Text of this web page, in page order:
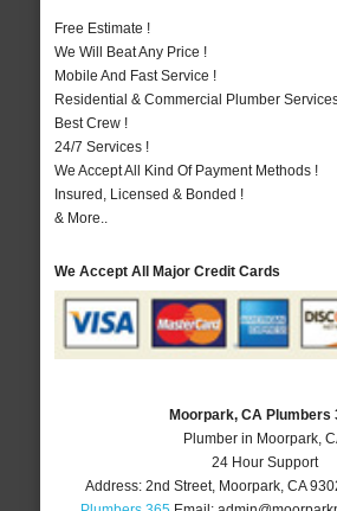
Free Estimate !
We Will Beat Any Price !
Mobile And Fast Service !
Residential & Commercial Plumber
Best Crew !
24/7 Services !
We Accept All Kind Of Payment Methods !
Insured, Licensed & Bonded !
& More..
We Accept All Major Credit Cards
Moorpark, CA Plumbers
Plumber in Moorpark,
24 Hour Support
Address:2nd Street, Moorpark ,CA